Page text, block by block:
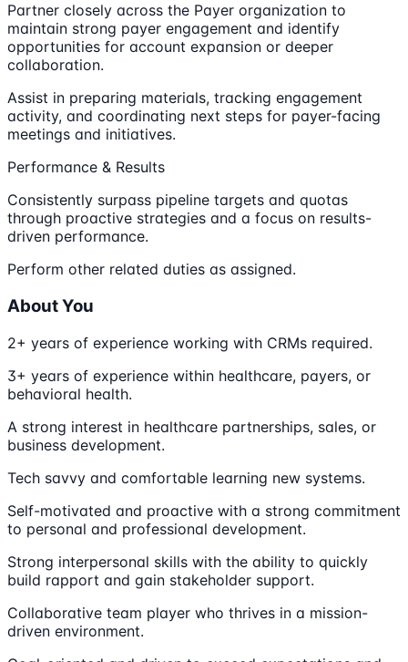
Partner closely across the Payer organization to
maintain strong payer engagement and identify
opportunities for account expansion or deeper
collaboration.
Assist in preparing materials, tracking engagement
activity, and coordinating next steps for payer-facing
meetings and initiatives.
Performance & Results
Consistently surpass pipeline targets and quotas
through proactive strategies and a focus on results-
driven performance.
Perform other related duties as assigned.
About You
2+ years of experience working with CRMs required.
3+ years of experience within healthcare, payers, or
behavioral health.
A strong interest in healthcare partnerships, sales, or
business development.
Tech savvy and comfortable learning new systems.
Self-motivated and proactive with a strong commitment
to personal and professional development.
Strong interpersonal skills with the ability to quickly
build rapport and gain stakeholder support.
Collaborative team player who thrives in a mission-
driven environment.